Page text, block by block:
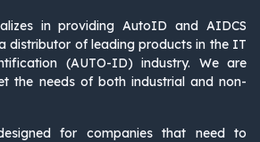
in providing AutoID and AIDCS
distributor of leading products in the IT
(AUTO-ID) industry. We are
the needs of both industrial and non-
for companies that need to